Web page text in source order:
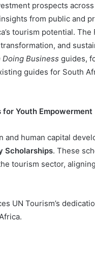
prospects
from public and
tourism potential.
and
Doing Business guides,
guides for South
for Youth Empowerment
human capital
Scholarships. These
tourism sector,
UN Tourism’s